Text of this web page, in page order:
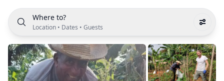
Where to?
Location • Dates • Guests